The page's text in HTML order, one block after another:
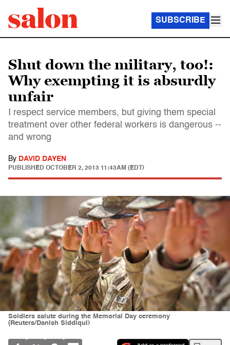
SUBSCRIBE
Shut down the military, too!:
Why exempting it is absurdly
unfair
I respect service members, but giving them special
treatment over other federal workers is dangerous --
and wrong
By DAVID DAYEN
PUBLISHED OCTOBER 2, 2013 11:43AM (EDT)
Soldiers salute during the Memorial Day ceremony
(Reuters/Danish Siddiqui)